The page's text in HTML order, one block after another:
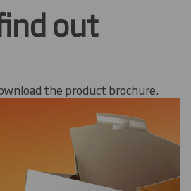
out
the product brochure.